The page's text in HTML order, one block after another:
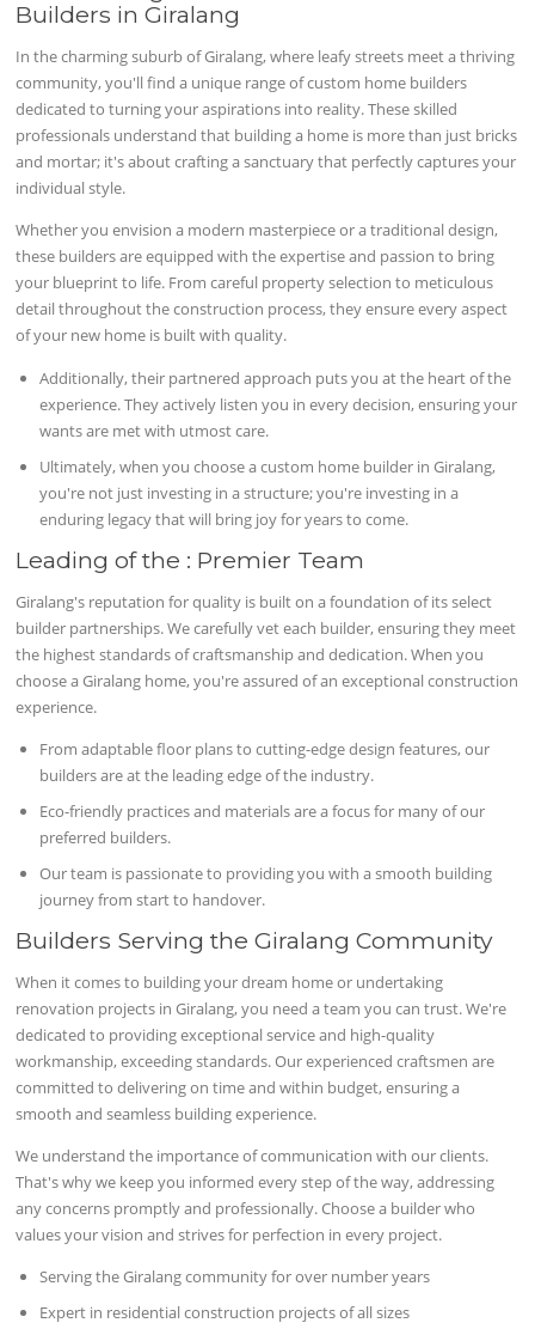
Builders in Giralang
In the charming suburb of Giralang, where leafy streets meet a thriving
community, you'll find a unique range of custom home builders
dedicated to turning your aspirations into reality. These skilled
professionals understand that building a home is more than just bricks
and mortar; it's about crafting a sanctuary that perfectly captures your
individual style.
Whether you envision a modern masterpiece or a traditional design,
these builders are equipped with the expertise and passion to bring
your blueprint to life. From careful property selection to meticulous
detail throughout the construction process, they ensure every aspect
of your new home is built with quality.
Additionally, their partnered approach puts you at the heart of the
experience. They actively listen you in every decision, ensuring your
wants are met with utmost care.
Ultimately, when you choose a custom home builder in Giralang,
you're not just investing in a structure; you're investing in a
enduring legacy that will bring joy for years to come.
Leading of the : Premier Team
Giralang's reputation for quality is built on a foundation of its select
builder partnerships. We carefully vet each builder, ensuring they meet
the highest standards of craftsmanship and dedication. When you
choose a Giralang home, you're assured of an exceptional construction
experience.
From adaptable floor plans to cutting-edge design features, our
builders are at the leading edge of the industry.
Eco-friendly practices and materials are a focus for many of our
preferred builders.
Our team is passionate to providing you with a smooth building
journey from start to handover.
Builders Serving the Giralang Community
When it comes to building your dream home or undertaking
renovation projects in Giralang, you need a team you can trust. We're
dedicated to providing exceptional service and high-quality
workmanship, exceeding standards. Our experienced craftsmen are
committed to delivering on time and within budget, ensuring a
smooth and seamless building experience.
We understand the importance of communication with our clients.
That's why we keep you informed every step of the way, addressing
any concerns promptly and professionally. Choose a builder who
values your vision and strives for perfection in every project.
Serving the Giralang community for over number years
Expert in residential construction projects of all sizes